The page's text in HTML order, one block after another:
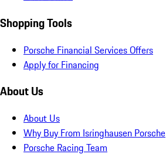
Shopping Tools
Porsche Financial Services Offers
Apply for Financing
About Us
About Us
Why Buy From Isringhausen Porsche
Porsche Racing Team